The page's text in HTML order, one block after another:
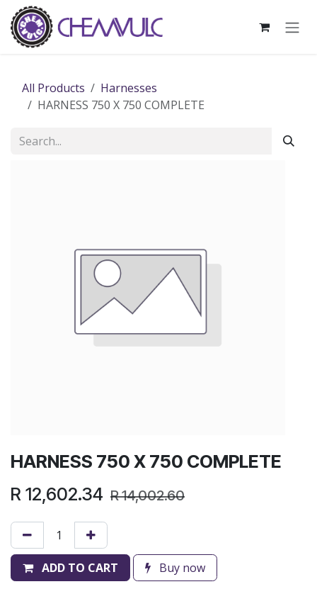
Skip to Content
All Products
Harnesses
HARNESS 750 X 750 COMPLETE
HARNESS 750 X 750 COMPLETE
R 12,602.34 R14,002.60
ADD TO CART Buy now